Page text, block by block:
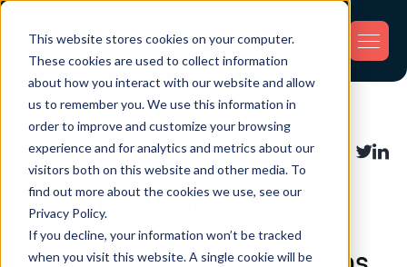
This website stores cookies on your computer.
These cookies are used to collect information
about how you interact with our website and allow
us to remember you. We use this information in
order to improve and customize your browsing
experience and for analytics and metrics about our
visitors both on this website and other media. To
find out more about the cookies we use, see our
Privacy Policy.
If you decline, your information won’t be tracked
when you visit this website. A single cookie will be
Back
Supply Chain
What Is a Lean Supply
Chain? Definition,
Share: